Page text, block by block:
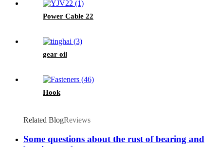
Power Cable 22
gear oil
Hook
Related BlogReviews
Some questions about the rust of bearing and